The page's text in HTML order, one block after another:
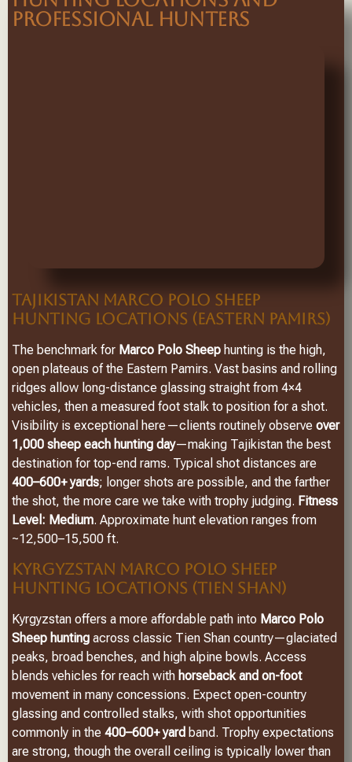
PROFESSIONAL HUNTERS
TAJIKISTAN MARCO POLO SHEEP
HUNTING LOCATIONS (EASTERN PAMIRS)
The benchmark for Marco Polo Sheep hunting is the high,
open plateaus of the Eastern Pamirs. Vast basins and rolling
ridges allow long-distance glassing straight from 4×4
vehicles, then a measured foot stalk to position for a shot.
Visibility is exceptional here—clients routinely observe over
1,000 sheep each hunting day—making Tajikistan the best
destination for top-end rams. Typical shot distances are
400–600+ yards; longer shots are possible, and the farther
the shot, the more care we take with trophy judging. Fitness
Level: Medium. Approximate hunt elevation ranges from
~12,500–15,500 ft.
KYRGYZSTAN MARCO POLO SHEEP
HUNTING LOCATIONS (TIEN SHAN)
Kyrgyzstan offers a more affordable path into Marco Polo
Sheep hunting across classic Tien Shan country—glaciated
peaks, broad benches, and high alpine bowls. Access
blends vehicles for reach with horseback and on-foot
movement in many concessions. Expect open-country
glassing and controlled stalks, with shot opportunities
commonly in the 400–600+ yard band. Trophy expectations
are strong, though the overall ceiling is typically lower than